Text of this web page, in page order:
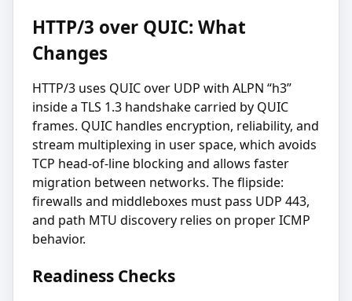
HTTP/3 over QUIC: What
Changes
HTTP/3 uses QUIC over UDP with ALPN “h3”
inside a TLS 1.3 handshake carried by QUIC
frames. QUIC handles encryption, reliability, and
stream multiplexing in user space, which avoids
TCP head-of-line blocking and allows faster
migration between networks. The flipside:
firewalls and middleboxes must pass UDP 443,
and path MTU discovery relies on proper ICMP
behavior.
Readiness Checks